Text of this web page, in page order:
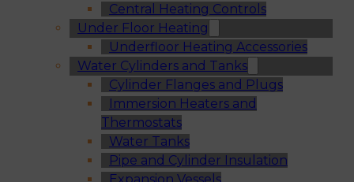
Central Heating Controls
Under Floor Heating
Underfloor Heating Accessories
Water Cylinders and Tanks
Cylinder Flanges and Plugs
Immersion Heaters and
Thermostats
Water Tanks
Pipe and Cylinder Insulation